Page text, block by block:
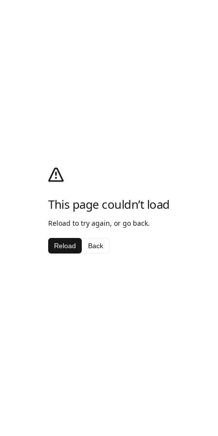
This page couldn’t load
Reload to try again, or go back.
Reload Back